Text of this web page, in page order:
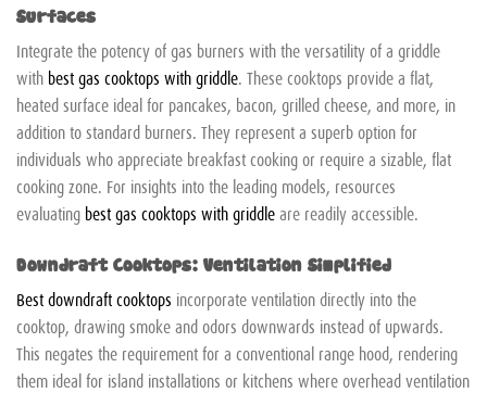
Surfaces
Integrate the potency of gas burners with the versatility of a griddle
with best gas cooktops with griddle. These cooktops provide a flat,
heated surface ideal for pancakes, bacon, grilled cheese, and more, in
addition to standard burners. They represent a superb option for
individuals who appreciate breakfast cooking or require a sizable, flat
cooking zone. For insights into the leading models, resources
evaluating best gas cooktops with griddleare readily accessible.
Downdraft Cooktops: Ventilation Simplified
Best downdraft cooktops incorporate ventilation directly into the
cooktop, drawing smoke and odors downwards instead of upwards.
This negates the requirement for a conventional range hood, rendering
them ideal for island installations or kitchens where overhead ventilation